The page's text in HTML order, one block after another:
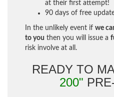
at their first attempt!
90 days of free
In the unlikely event if we
to you then you will issue a
risk involve at all.
READY TO
200"